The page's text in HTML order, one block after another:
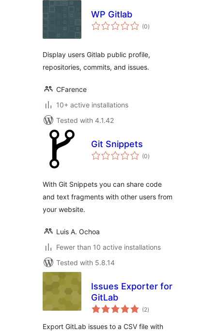
WP Gitlab
(0total
ratings
)
Display users Gitlab public profile,
repositories, commits, and issues.
CFarence
10+ active installations
Tested with 4.1.42
Git Snippets
(0total
ratings
)
With Git Snippets you can share code
and text fragments with other users from
your website.
Luis A. Ochoa
Fewer than 10 active installations
Tested with 5.8.14
Issues Exporter for
GitLab
(2total
ratings
)
Export GitLab issues to a CSV file with